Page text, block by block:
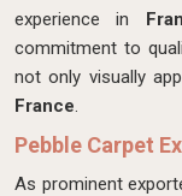
experience in
commitment to
not only visually
France.
Pebble Carpet
As prominent